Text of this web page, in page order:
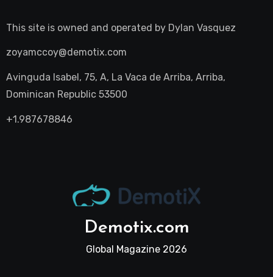
This site is owned and operated by Dylan Vasquez
zoyamccoy@demotix.com
Avinguda Isabel, 75, A, La Vaca de Arriba, Arriba,
Dominican Republic 53500
+1.987678846
Demotix.com
Global Magazine 2026